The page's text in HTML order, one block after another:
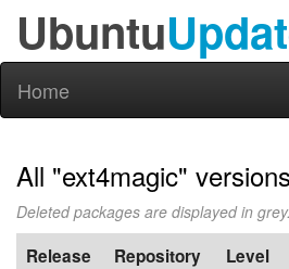
Ubuntu
Home
All "ext4magic" versions
Deleted packages are displayed in grey.
Release Repository Level